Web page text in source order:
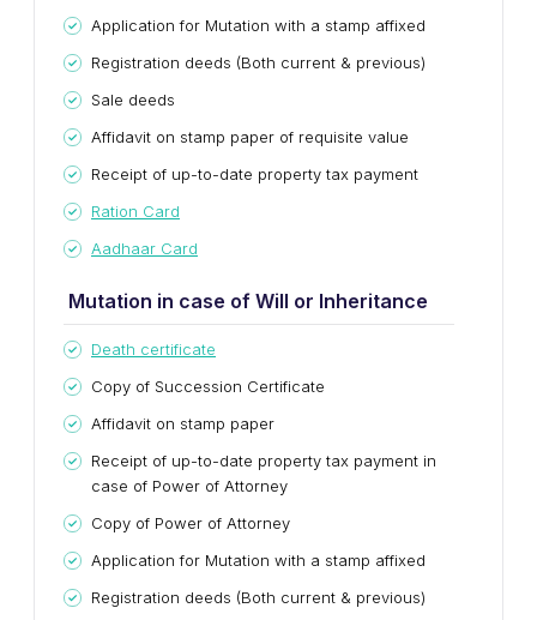
Application for Mutation with a stamp affixed
Registration deeds (Both current & previous)
Sale deeds
Affidavit on stamp paper of requisite value
Receipt of up-to-date property tax payment
Ration Card
Aadhaar Card
Mutation in case of Will or Inheritance
Death certificate
Copy of Succession Certificate
Affidavit on stamp paper
Receipt of up-to-date property tax payment in
case of Power of Attorney
Copy of Power of Attorney
Application for Mutation with a stamp affixed
Registration deeds (Both current & previous)